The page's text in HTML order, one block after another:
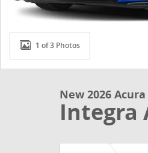
1 of 3 Photos
New 2026 Acura
Integra